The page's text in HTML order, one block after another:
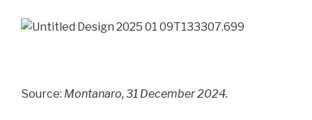
Source: Montanaro, 31 December 2024.